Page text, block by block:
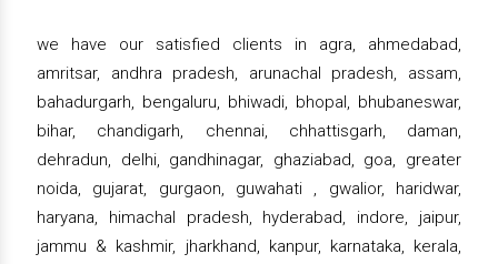
we have our satisfied clients in agra, ahmedabad,
amritsar, andhra pradesh, arunachal pradesh, assam,
bahadurgarh, bengaluru, bhiwadi, bhopal, bhubaneswar,
bihar, chandigarh, chennai, chhattisgarh, daman,
dehradun, delhi, gandhinagar, ghaziabad, goa, greater
noida, gujarat, gurgaon, guwahati , gwalior, haridwar,
haryana, himachal pradesh, hyderabad, indore, jaipur,
jammu & kashmir, jharkhand, kanpur, karnataka, kerala,